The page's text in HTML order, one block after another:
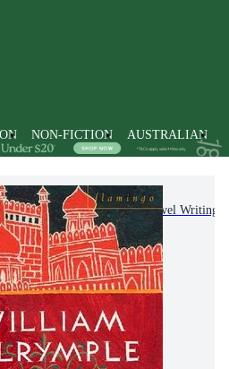
NON-FICTION AUSTRALIAN
Travel & Holidays Travel Writing